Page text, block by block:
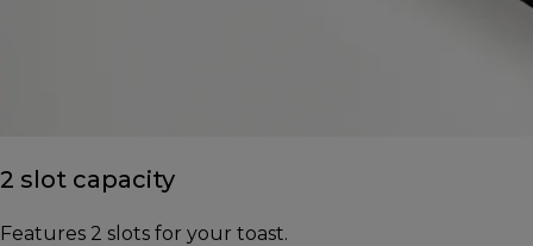
2 slot capacity
Features 2 slots for your toast.